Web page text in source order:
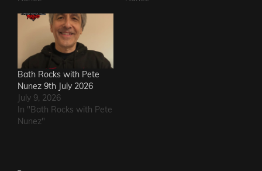
Bath Rocks with Pete
Nunez 9th July 2026
July 9, 2026
In "Bath Rocks with Pete
Nunez"